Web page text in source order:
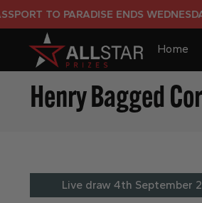
PARADISE ENDS WEDNESDAY-
Home
Henry Bagged
Live draw 4th September